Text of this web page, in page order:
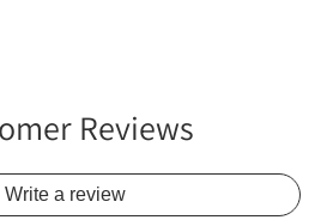
Reviews
Write a review